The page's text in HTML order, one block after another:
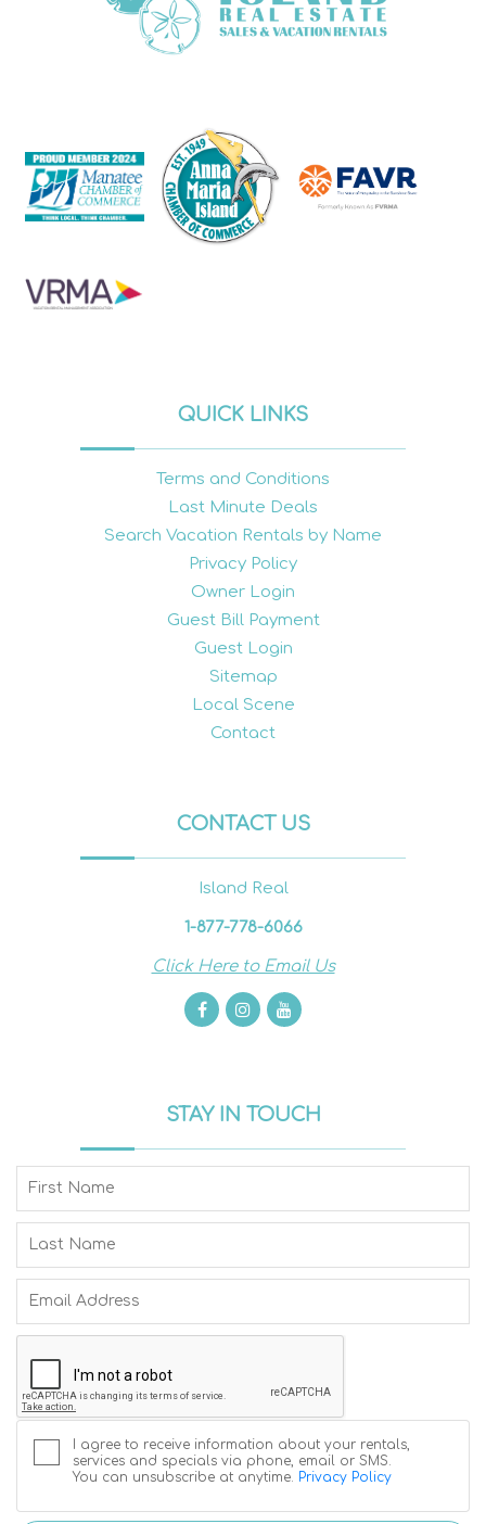
QUICK LINKS
Terms and Conditions
Last Minute Deals
Search Vacation Rentals by Name
Privacy Policy
Owner Login
Guest Bill Payment
Guest Login
Sitemap
Local Scene
Contact
CONTACT US
Island Real
1-877-778-6066
Click Here to Email Us
STAY IN TOUCH
I agree to receive information about your rentals,
services and specials via phone, email or SMS.
You can unsubscribe at anytime.
Privacy Policy